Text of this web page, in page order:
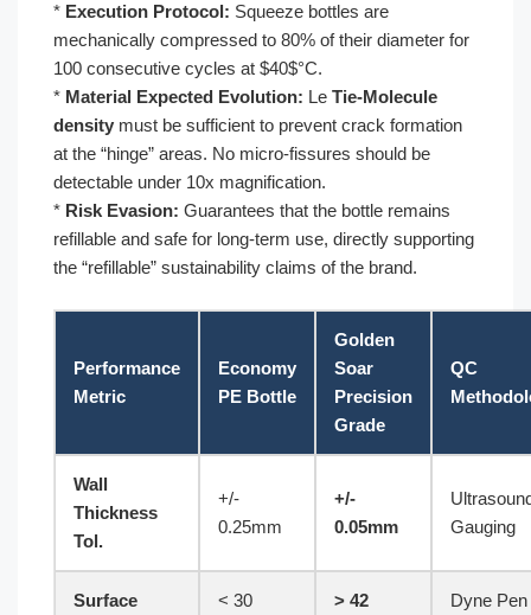
* Execution Protocol: Squeeze bottles are
mechanically compressed to 80% of their diameter for
100 consecutive cycles at $40$°C.
* Material Expected Evolution: Le Tie-Molecule
density must be sufficient to prevent crack formation
at the “hinge” areas. No micro-fissures should be
detectable under 10x magnification.
* Risk Evasion: Guarantees that the bottle remains
refillable and safe for long-term use, directly supporting
the “refillable” sustainability claims of the brand.
Performance
Metric
Economy
PE Bottle
Golden
Soar
Precision
Grade
QC
Wall
Thickness
Tol.
+/-
0.25mm
+/-
0.05mm
Gauging
Surface < 30 > 42 Dyne Pen